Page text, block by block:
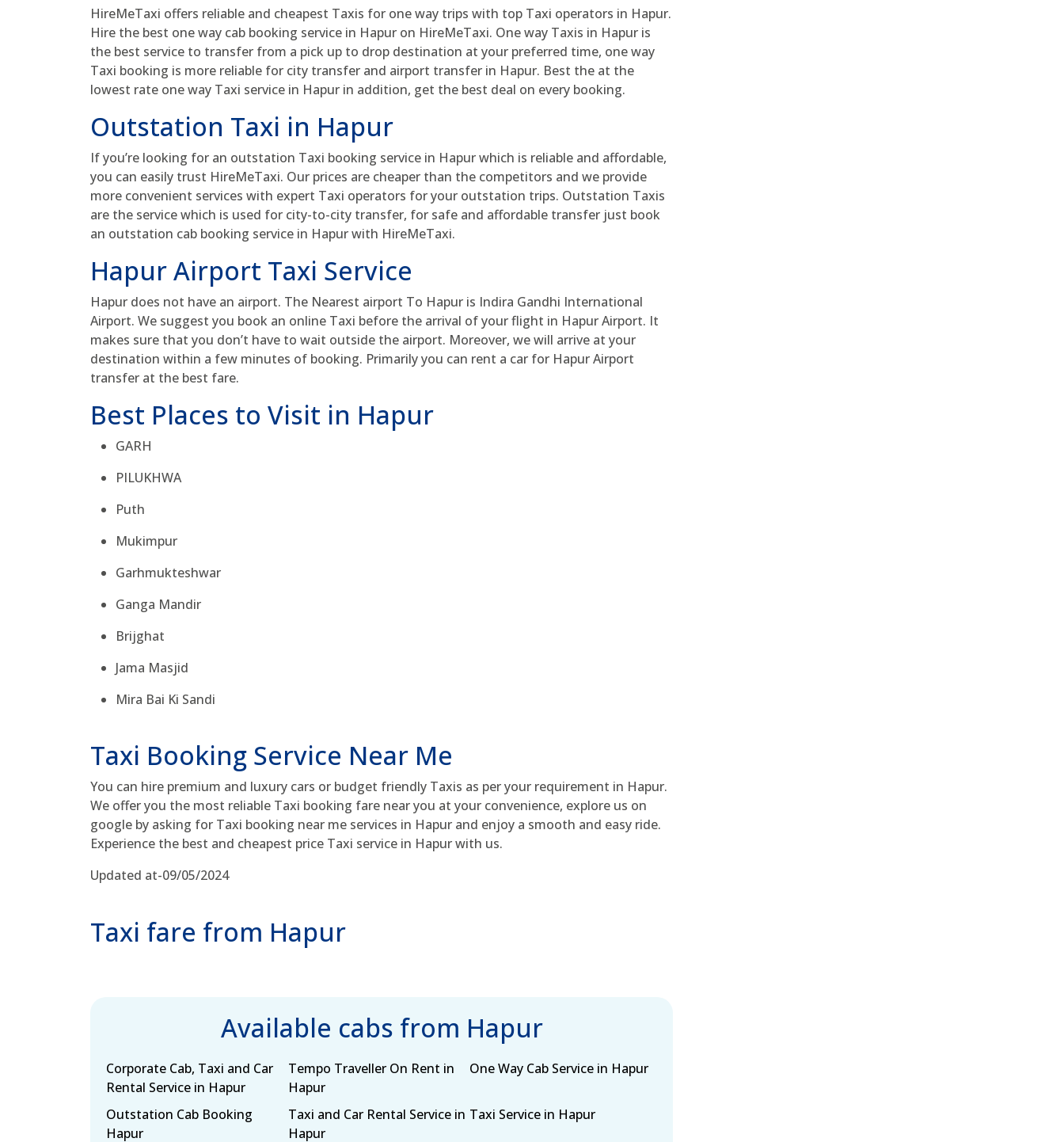
HireMeTaxi offers reliable and cheapest Taxis for one way trips with top Taxi operators in Hapur.
Hire the best one way cab booking service in Hapur on HireMeTaxi. One way Taxis in Hapur is
the best service to transfer from a pick up to drop destination at your preferred time, one way
Taxi booking is more reliable for city transfer and airport transfer in Hapur. Best the at the
lowest rate one way Taxi service in Hapur in addition, get the best deal on every booking.
Outstation Taxi in Hapur
If you’re looking for an outstation Taxi booking service in Hapur which is reliable and affordable,
you can easily trust HireMeTaxi. Our prices are cheaper than the competitors and we provide
more convenient services with expert Taxi operators for your outstation trips. Outstation Taxis
are the service which is used for city-to-city transfer, for safe and affordable transfer just book
an outstation cab booking service in Hapur with HireMeTaxi.
Hapur Airport Taxi Service
Hapur does not have an airport. The Nearest airport To Hapur is Indira Gandhi International
Airport. We suggest you book an online Taxi before the arrival of your flight in Hapur Airport. It
makes sure that you don’t have to wait outside the airport. Moreover, we will arrive at your
destination within a few minutes of booking. Primarily you can rent a car for Hapur Airport
transfer at the best fare.
Best Places to Visit in Hapur
GARH
PILUKHWA
Puth
Mukimpur
Garhmukteshwar
Ganga Mandir
Brijghat
Jama Masjid
Mira Bai Ki Sandi
Taxi Booking Service Near Me
You can hire premium and luxury cars or budget friendly Taxis as per your requirement in Hapur.
We offer you the most reliable Taxi booking fare near you at your convenience, explore us on
google by asking for Taxi booking near me services in Hapur and enjoy a smooth and easy ride.
Experience the best and cheapest price Taxi service in Hapur with us.
Updated at-09/05/2024
Taxi fare from Hapur
Available cabs from Hapur
Corporate Cab, Taxi and Car
Rental Service in Hapur
Tempo Traveller On Rent in
Hapur
One Way Cab Service in Hapur
Outstation Cab Booking
Hapur
Taxi and Car Rental Service in
Hapur
Taxi Service in Hapur